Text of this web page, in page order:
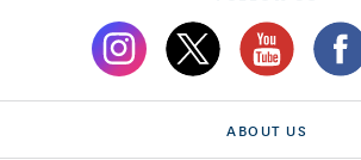
ABOUT US